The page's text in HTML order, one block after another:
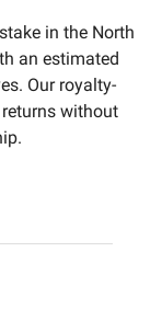
in the North
an estimated
Our royalty-
without